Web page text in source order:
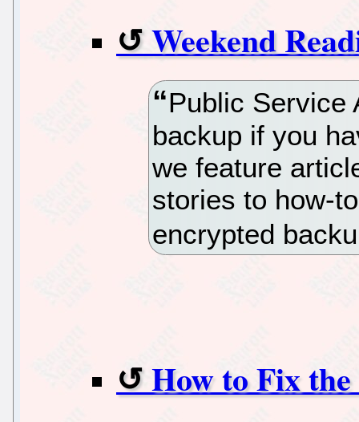
Weekend
Public Service
backup if you
we feature
stories to how-
encrypted
How to Fix